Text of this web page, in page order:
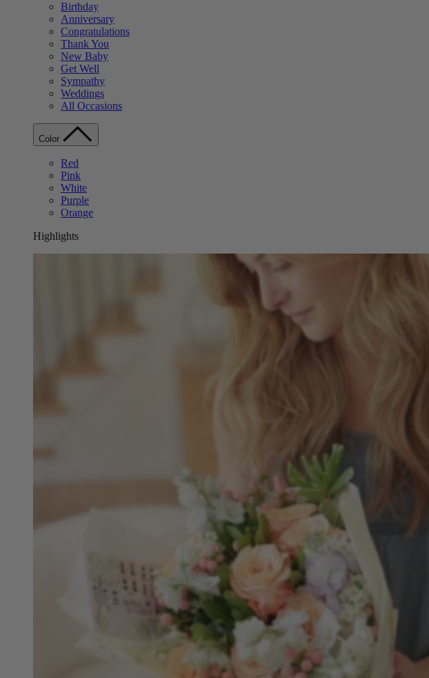
Birthday
Anniversary
Congratulations
Thank You
New Baby
Get Well
Sympathy
Weddings
All Occasions
Color
Red
Pink
White
Purple
Orange
Highlights